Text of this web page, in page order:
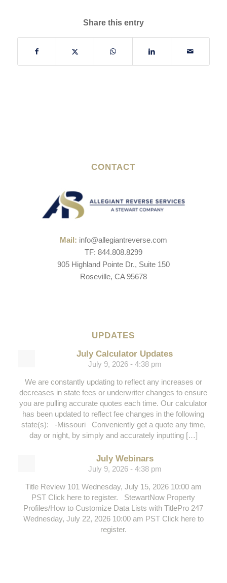
Share this entry
CONTACT
Mail: info@allegiantreverse.com
TF: 844.808.8299
905 Highland Pointe Dr., Suite 150
Roseville, CA 95678
UPDATES
July Calculator Updates
July 9, 2026 - 4:38 pm
We are constantly updating to reflect any increases or
decreases in state fees or underwriter changes to ensure
you are pulling accurate quotes each time. Our calculator
has been updated to reflect fee changes in the following
state(s): -Missouri Conveniently get a quote any time,
day or night, by simply and accurately inputting […]
July Webinars
July 9, 2026 - 4:38 pm
Title Review 101 Wednesday, July 15, 2026 10:00 am
PST Click here to register. StewartNow Property
Profiles/How to Customize Data Lists with TitlePro 247
Wednesday, July 22, 2026 10:00 am PST Click here to
register.